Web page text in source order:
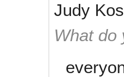
Judy
What do